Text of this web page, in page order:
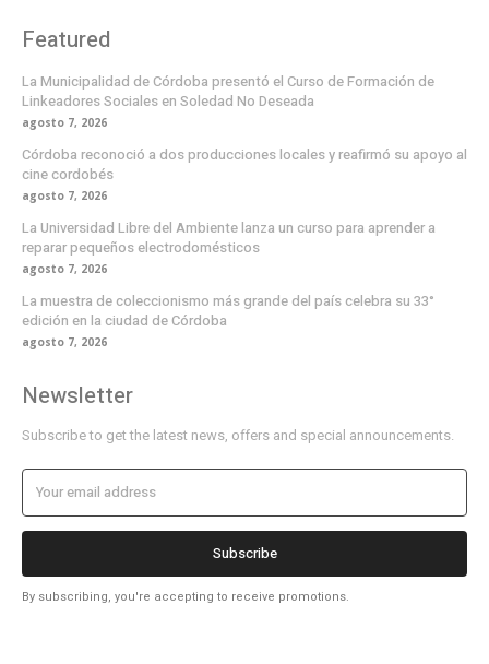
Featured
La Municipalidad de Córdoba presentó el Curso de Formación de
Linkeadores Sociales en Soledad No Deseada
agosto 7, 2026
Córdoba reconoció a dos producciones locales y reafirmó su apoyo al
cine cordobés
agosto 7, 2026
La Universidad Libre del Ambiente lanza un curso para aprender a
reparar pequeños electrodomésticos
agosto 7, 2026
La muestra de coleccionismo más grande del país celebra su 33°
edición en la ciudad de Córdoba
agosto 7, 2026
Newsletter
Subscribe to get the latest news, offers and special announcements.
Subscribe
By subscribing, you're accepting to receive promotions.